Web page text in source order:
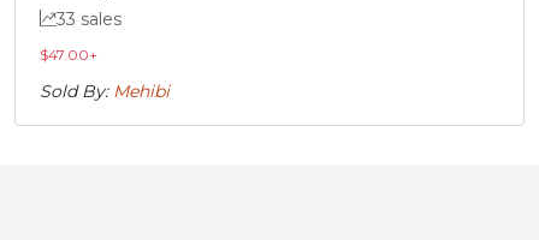
33 sales
$47.00+
Sold By: Mehibi